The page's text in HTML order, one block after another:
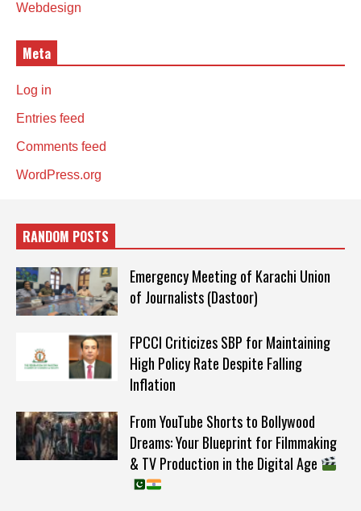
Webdesign
Meta
Log in
Entries feed
Comments feed
WordPress.org
RANDOM POSTS
Emergency Meeting of Karachi Union
of Journalists (Dastoor)
FPCCI Criticizes SBP for Maintaining
High Policy Rate Despite Falling
Inflation
From YouTube Shorts to Bollywood
Dreams: Your Blueprint for Filmmaking
& TV Production in the Digital Age